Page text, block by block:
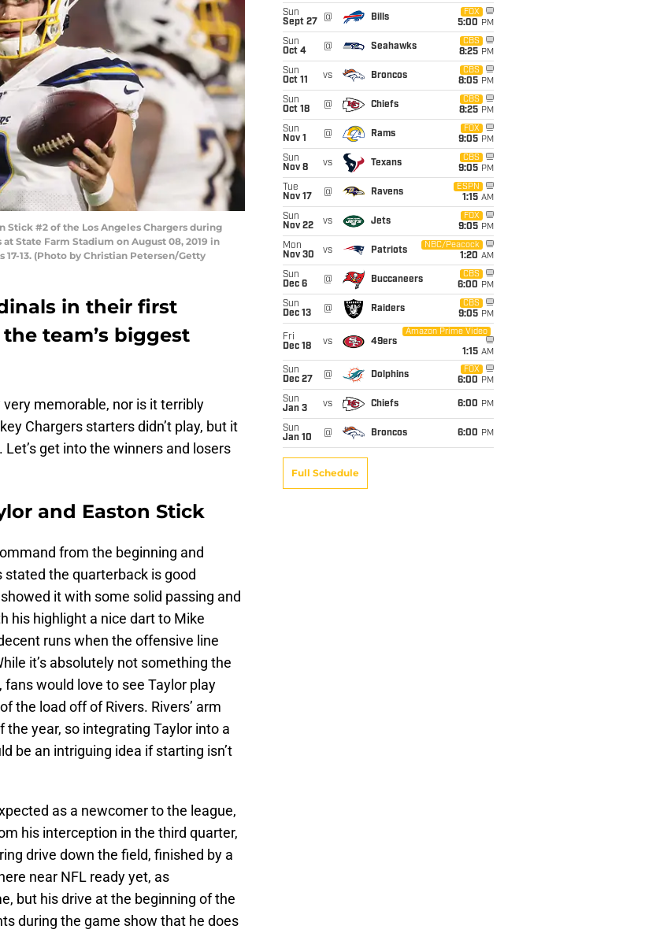
Stick #2 of the Los Angeles Chargers during
State Farm Stadium on August 08, 2019 in
13. (Photo by Christian Petersen/Getty
in their first
team’s biggest
memorable, nor is it terribly
Chargers starters didn’t play, but it
get into the winners and losers
and Easton Stick
from the beginning and
stated the quarterback is good
it with some solid passing and
his highlight a nice dart to Mike
runs when the offensive line
it’s absolutely not something the
would love to see Taylor play
the load off of Rivers. Rivers’ arm
year, so integrating Taylor into a
be an intriguing idea if starting isn’t
as a newcomer to the league,
his interception in the third quarter,
drive down the field, finished by a
near NFL ready yet, as
but his drive at the beginning of the
during the game show that he does
Sun
Sept 27
@ Bills
FOX
5:00 PM
Sun
Oct 4
@ Seahawks
CBS
8:25 PM
Sun
Oct 11
vs Broncos
CBS
8:05 PM
Sun
Oct 18
@ Chiefs
CBS
8:25 PM
Sun
Nov 1
@ Rams
FOX
9:05 PM
Sun
Nov 8
vs Texans
CBS
9:05 PM
Tue
Nov 17
@ Ravens
ESPN
1:15 AM
Sun
Nov 22
vs Jets
FOX
9:05 PM
Mon
Nov 30
vs Patriots
NBC/Peacock
1:20 AM
Sun
Dec 6
@ Buccaneers
CBS
6:00 PM
Sun
Dec 13
@ Raiders
CBS
9:05 PM
Fri
Dec 18
vs 49ers
Amazon Prime Video
1:15 AM
Sun
Dec 27
@ Dolphins
FOX
6:00 PM
Sun
Jan 3
vs Chiefs 6:00 PM
Sun
Jan 10
@ Broncos 6:00 PM
Full Schedule